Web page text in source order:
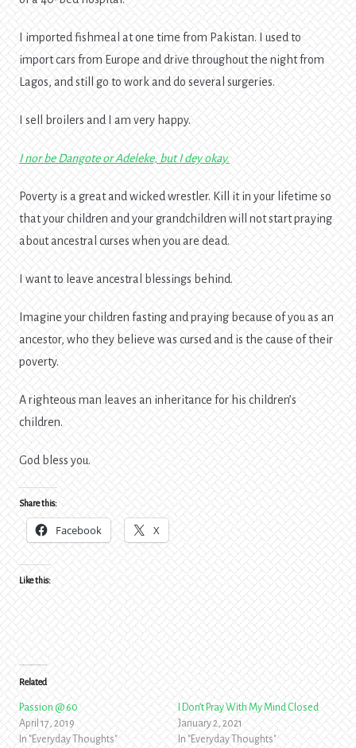
I imported fishmeal at one time from Pakistan. I used to
import cars from Europe and drive throughout the night from
Lagos, and still go to work and do several surgeries.
I sell broilers and I am very happy.
I nor be Dangote or Adeleke, but I dey okay.
Poverty is a great and wicked wrestler. Kill it in your lifetime so
that your children and your grandchildren will not start praying
about ancestral curses when you are dead.
I want to leave ancestral blessings behind.
Imagine your children fasting and praying because of you as an
ancestor, who they believe was cursed and is the cause of their
poverty.
A righteous man leaves an inheritance for his children’s
children.
God bless you.
Share this:
Facebook X
Like this:
Related
Passion @ 60
April 17, 2019
In "Everyday Thoughts"
I Don’t Pray With My Mind Closed
January 2, 2021
In "Everyday Thoughts"